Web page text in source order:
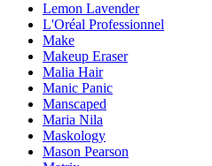
Lemon Lavender
L'Oréal Professionnel
Make
Makeup Eraser
Malia Hair
Manic Panic
Manscaped
Maria Nila
Maskology
Mason Pearson